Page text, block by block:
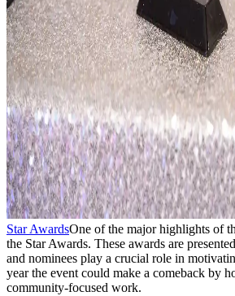
Star AwardsOne of the major highlights of
the Star Awards. These awards are
and nominees play a crucial role in
year the event could make a comeback by
community-focused work.